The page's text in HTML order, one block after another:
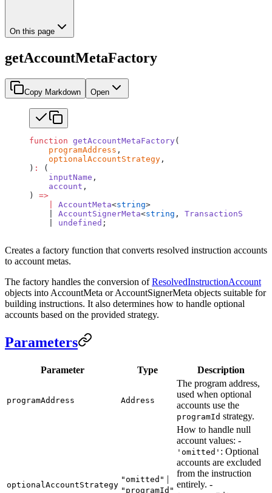
On this page
getAccountMetaFactory
Copy Markdown Open
function getAccountMetaFactory(
    programAddress
,
    optionalAccountStrategy
,
) :
(
    inputName
,
    account
,
) =>
AccountMeta<string>
AccountSignerMeta<string , TransactionSigner
undefined ;
Creates a factory function that converts resolved instruction accounts
to account metas.
The factory handles the conversion ofResolvedInstructionAccount
objects into AccountMeta or AccountSignerMeta objects suitable for
building instructions. It also determines how to handle optional
accounts based on the provided strategy.
Parameters
Parameter Type Description
programAddress Address
The program address,
used when optional
accounts use the
programId strategy.
optionalAccountStrategy
"omitted" |
"programId"
How to handle null
account values: -
'omitted' : Optional
accounts are excluded
from the instruction
entirely. -